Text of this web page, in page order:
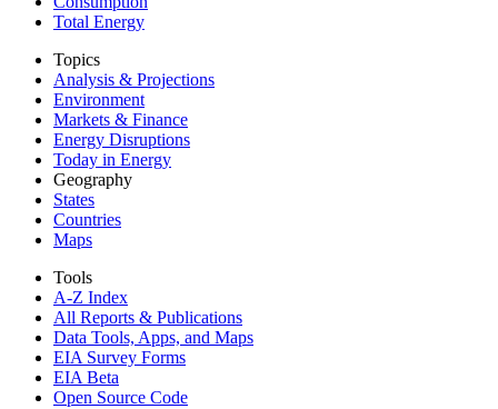
Total Energy
Topics
Analysis & Projections
Environment
Markets & Finance
Energy Disruptions
Today in Energy
Geography
States
Countries
Maps
Tools
A-Z Index
All Reports & Publications
Data Tools, Apps, and Maps
EIA Survey Forms
EIA Beta
Open Source Code